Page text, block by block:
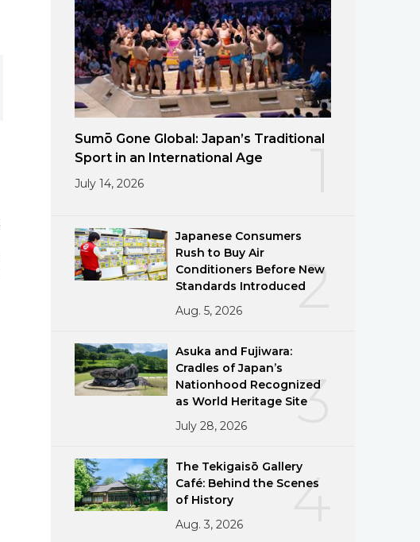
Sumō Gone Global: Japan’s Traditional
Sport in an International Age
July 14, 2026
2
Japanese Consumers
Rush to Buy Air
Conditioners Before New
Standards Introduced
Aug. 5, 2026
3
Asuka and Fujiwara:
Cradles of Japan’s
Nationhood Recognized
as World Heritage Site
July 28, 2026
4
The Tekigaisō Gallery
Café: Behind the Scenes
of History
Aug. 3, 2026